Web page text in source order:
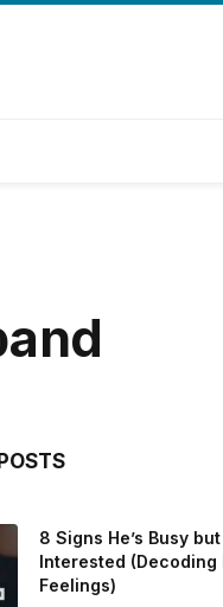
8 Signs He’s Busy but
Interested (Decoding
Feelings)